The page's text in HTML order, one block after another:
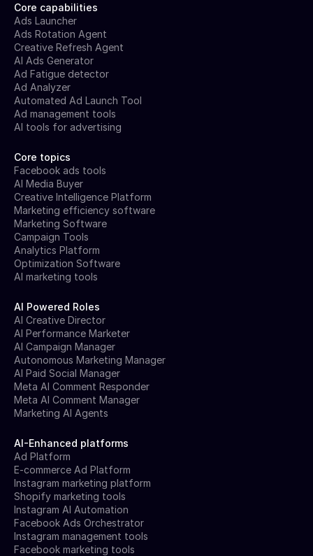
Core capabilities
Ads Launcher
Ads Rotation Agent
Creative Refresh Agent
AI Ads Generator
Ad Fatigue detector
Ad Analyzer
Automated Ad Launch Tool
Ad management tools
AI tools for advertising
Core topics
Facebook ads tools
AI Media Buyer
Creative Intelligence Platform
Marketing efficiency software
Marketing Software
Campaign Tools
Analytics Platform
Optimization Software
AI marketing tools
AI Powered Roles
AI Creative Director
AI Performance Marketer
AI Campaign Manager
Autonomous Marketing Manager
AI Paid Social Manager
Meta AI Comment Responder
Meta AI Comment Manager
Marketing AI Agents
AI-Enhanced platforms
Ad Platform
E-commerce Ad Platform
Instagram marketing platform
Shopify marketing tools
Instagram AI Automation
Facebook Ads Orchestrator
Instagram management tools
Facebook marketing tools